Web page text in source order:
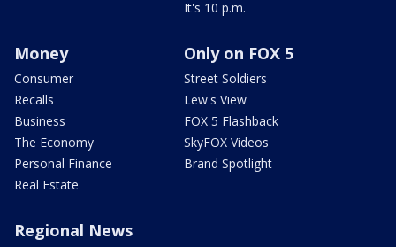
It's 10 p.m.
Money
Consumer
Recalls
Business
The Economy
Personal Finance
Real Estate
Only on FOX 5
Street Soldiers
Lew's View
FOX 5 Flashback
SkyFOX Videos
Brand Spotlight
Regional News